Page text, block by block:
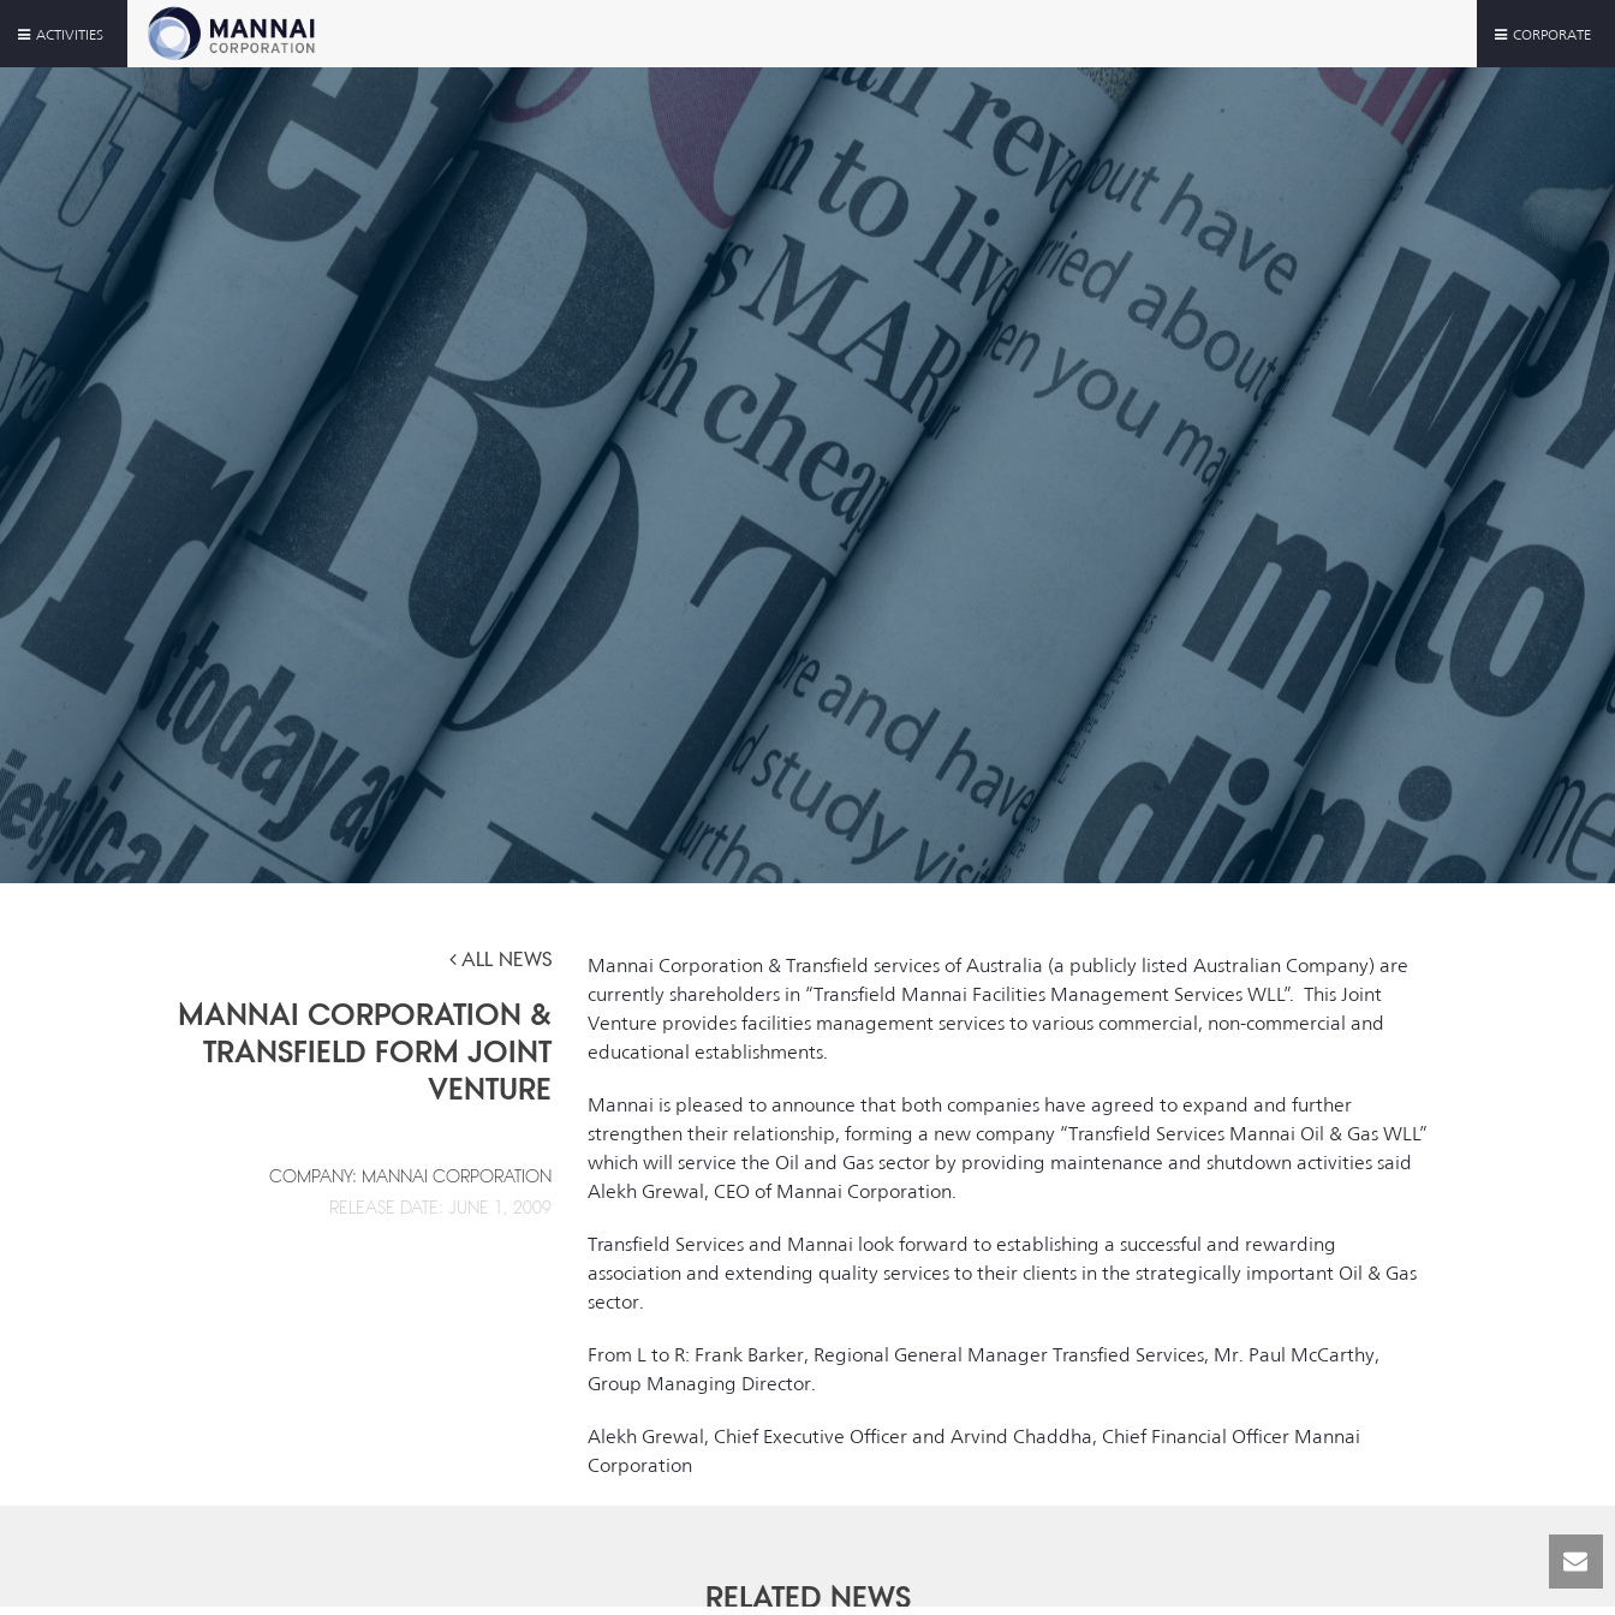
ALL NEWS
MANNAI CORPORATION &
TRANSFIELD FORM JOINT
VENTURE
COMPANY: MANNAI CORPORATION
RELEASE DATE: JUNE 1, 2009
Mannai Corporation & Transfield services of Australia (a publicly listed Australian Company) are
currently shareholders in “Transfield Mannai Facilities Management Services WLL”. This Joint
Venture provides facilities management services to various commercial, non-commercial and
educational establishments.
Mannai is pleased to announce that both companies have agreed to expand and further
strengthen their relationship, forming a new company “Transfield Services Mannai Oil & Gas WLL”
which will service the Oil and Gas sector by providing maintenance and shutdown activities said
Alekh Grewal, CEO of Mannai Corporation.
Transfield Services and Mannai look forward to establishing a successful and rewarding
association and extending quality services to their clients in the strategically important Oil & Gas
sector.
From L to R: Frank Barker, Regional General Manager Transfied Services, Mr. Paul McCarthy,
Group Managing Director.
Alekh Grewal, Chief Executive Officer and Arvind Chaddha, Chief Financial Officer Mannai
Corporation
RELATED NEWS
CORPORATE
ACTIVITIES